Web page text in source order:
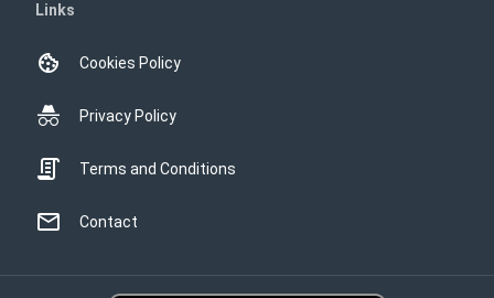
Links
Cookies Policy
Privacy Policy
Terms and Conditions
Contact